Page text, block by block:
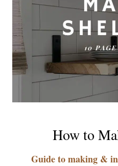
How to
Guide to making &